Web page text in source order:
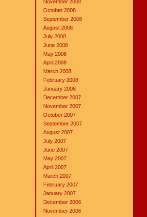
November 2008
October 2008
September 2008
August 2008
July 2008
June 2008
May 2008
April 2008
March 2008
February 2008
January 2008
December 2007
November 2007
October 2007
September 2007
August 2007
July 2007
June 2007
May 2007
April 2007
March 2007
February 2007
January 2007
December 2006
November 2006